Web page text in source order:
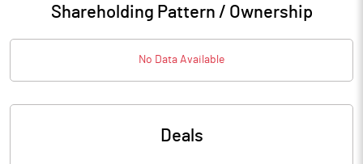
Shareholding Pattern / Ownership
No Data Available
Deals